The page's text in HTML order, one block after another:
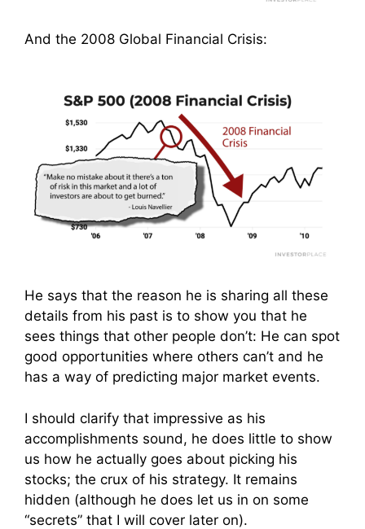
And the 2008 Global Financial Crisis:
He says that the reason he is sharing all these
details from his past is to show you that he
sees things that other people don’t: He can spot
good opportunities where others can’t and he
has a way of predicting major market events.
I should clarify that impressive as his
accomplishments sound, he does little to show
us how he actually goes about picking his
stocks; the crux of his strategy. It remains
hidden (although he does let us in on some
“secrets” that I will cover later on).